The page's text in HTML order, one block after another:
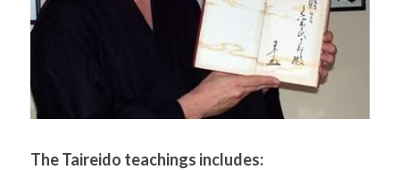
The Taireido teachings includes: